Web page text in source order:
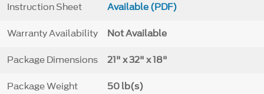
Instruction Sheet Available (PDF)
Warranty Availability Not Available
Package Dimensions 21" x 32" x 18"
Package Weight 50 lb(s)